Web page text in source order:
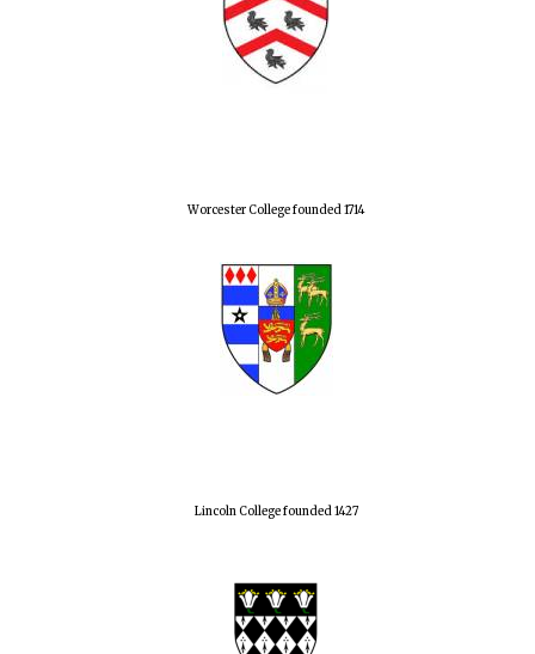
Worcester College founded 1714
Lincoln College founded 1427